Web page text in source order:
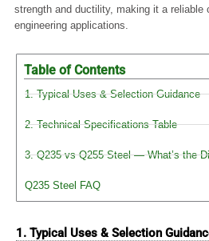
strength and ductility, making it a reliable
engineering applications.
Table of Contents
1. Typical Uses & Selection Guidance
2. Technical Specifications Table
3. Q235 vs Q255 Steel — What’s the
Q235 Steel FAQ
1. Typical Uses & Selection